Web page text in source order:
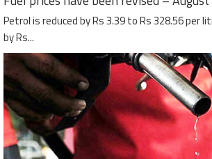
Petrol is reduced by Rs 3.39 to Rs 328.56 per
by Rs...